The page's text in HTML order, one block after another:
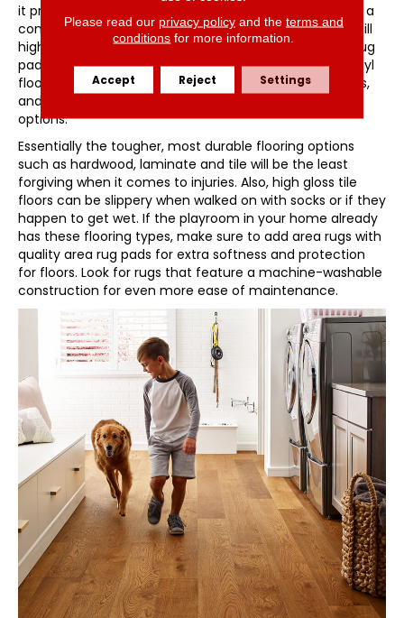
it provides a soft landing should falls happen as well as a
comfortable place to sit and play. Area rugs are also still
highly desirable, provided they are secured with area rug
pads so they don’t present a slipping hazard. Luxury vinyl
floors offer inherent resiliency that cushions steps, falls,
and dropped items better than other hard surface
options.
Essentially the tougher, most durable flooring options
such as hardwood, laminate and tile will be the least
forgiving when it comes to injuries. Also, high gloss tile
floors can be slippery when walked on with socks or if they
happen to get wet. If the playroom in your home already
has these flooring types, make sure to add area rugs with
quality area rug pads for extra softness and protection
for floors. Look for rugs that feature a machine-washable
construction for even more ease of maintenance.
Please read our privacy policyand the terms and
conditions for more information.
Accept Reject Settings